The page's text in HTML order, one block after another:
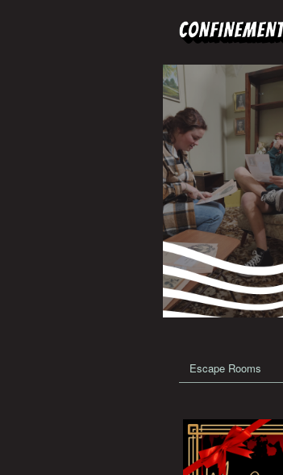
Escape Rooms